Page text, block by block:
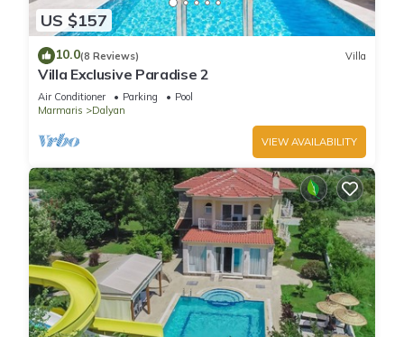
US $157
10.0(8 Reviews) Villa
Villa Exclusive Paradise 2
Air Conditioner Parking
Pool
Marmaris
Dalyan
VIEW AVAILABILITY